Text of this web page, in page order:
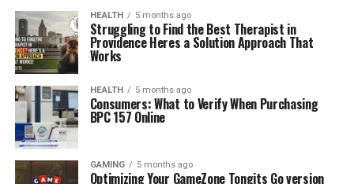
HEALTH 5 months ago
Struggling to Find the Best Therapist in
Providence Heres a Solution Approach That
Works
HEALTH 5 months ago
Consumers: What to Verify When Purchasing
BPC 157 Online
GAMING 5 months ago
Optimizing Your GameZone Tongits Go version